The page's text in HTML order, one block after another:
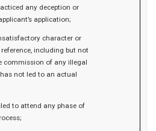
any deception or
application;
character or
including but not
commission of any illegal
not led to an actual
to attend any phase of